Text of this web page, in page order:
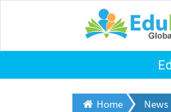
Home News